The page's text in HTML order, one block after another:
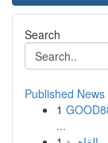
Search
Published News
1
...